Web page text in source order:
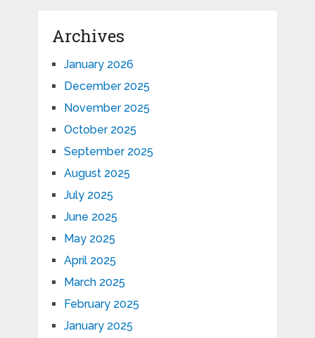
Archives
January 2026
December 2025
November 2025
October 2025
September 2025
August 2025
July 2025
June 2025
May 2025
April 2025
March 2025
February 2025
January 2025